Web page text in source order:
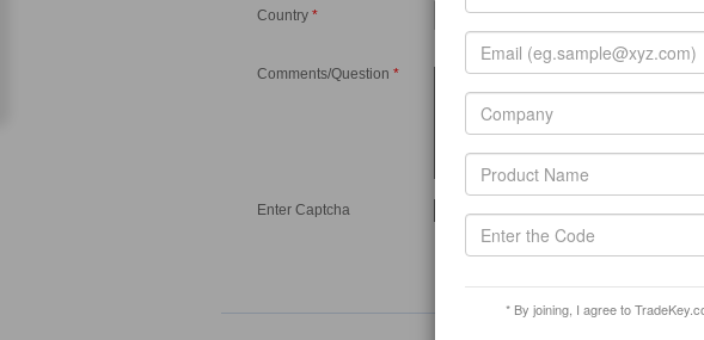
Country*
Comments/Question *
Enter Captcha
* By joining, I agree to